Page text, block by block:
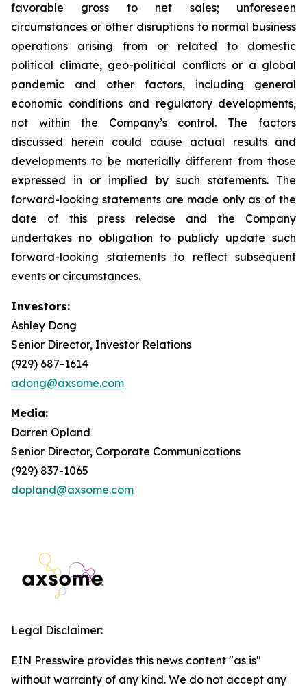
favorable gross to net sales; unforeseen
circumstances or other disruptions to normal business
operations arising from or related to domestic
political climate, geo-political conflicts or a global
pandemic and other factors, including general
economic conditions and regulatory developments,
not within the Company’s control. The factors
discussed herein could cause actual results and
developments to be materially different from those
expressed in or implied by such statements. The
forward-looking statements are made only as of the
date of this press release and the Company
undertakes no obligation to publicly update such
forward-looking statements to reflect subsequent
events or circumstances.
Investors:
Ashley Dong
Senior Director, Investor Relations
(929) 687-1614
adong@axsome.com
Media:
Darren Opland
Senior Director, Corporate Communications
(929) 837-1065
dopland@axsome.com
Legal Disclaimer:
EIN Presswire provides this news content "as is"
without warranty of any kind. We do not accept any